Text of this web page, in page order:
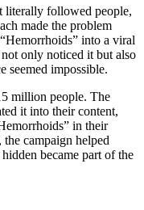
literally followed people,
made the problem
into a viral
only noticed it but also
seemed impossible.
million people. The
it into their content,
in their
campaign helped
became part of the